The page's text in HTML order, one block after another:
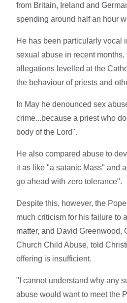
from Britain, Ireland and
spending around half an hour
He has been particularly vocal
sexual abuse in recent
allegations levelled at the
the behaviour of priests and
In May he denounced sex
crime...because a priest who
body of the Lord".
He also compared abuse to
it as like "a satanic Mass" and
go ahead with zero tolerance".
Despite this, however, the
much criticism for his failure to
matter, and David Greenwood,
Church Child Abuse, told
offering is insufficient.
"I cannot understand why any
abuse would want to meet the